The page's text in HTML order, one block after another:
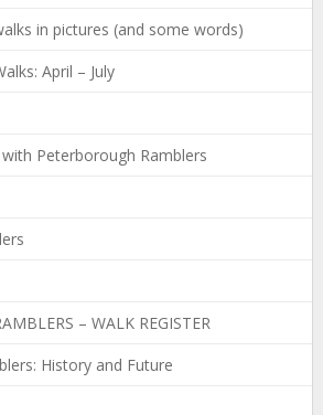
in pictures (and some words)
April – July
Peterborough Ramblers
– WALK REGISTER
History and Future